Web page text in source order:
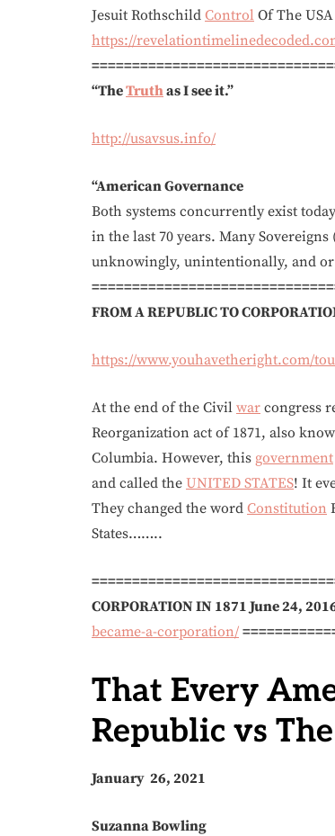
Jesuit Rothschild Control Of The
https://
“TheTruthas I see it.”
http://usavsus.info/
“American Governance
Both systems concurrently exist
in the last 70 years. Many Sovereigns
unknowingly, unintentionally,
FROM A REPUBLIC TO
https://www.youhavetheright.com/
At the end of the Civil war congress
Reorganization act of 1871, also
Columbia. However, this government
and called the UNITED STATES! It
They changed the word Constitution
States……..
CORPORATION IN 1871June 24,
became-a-corporation/
That Every
Republic vs
January 26, 2021
Suzanna Bowling